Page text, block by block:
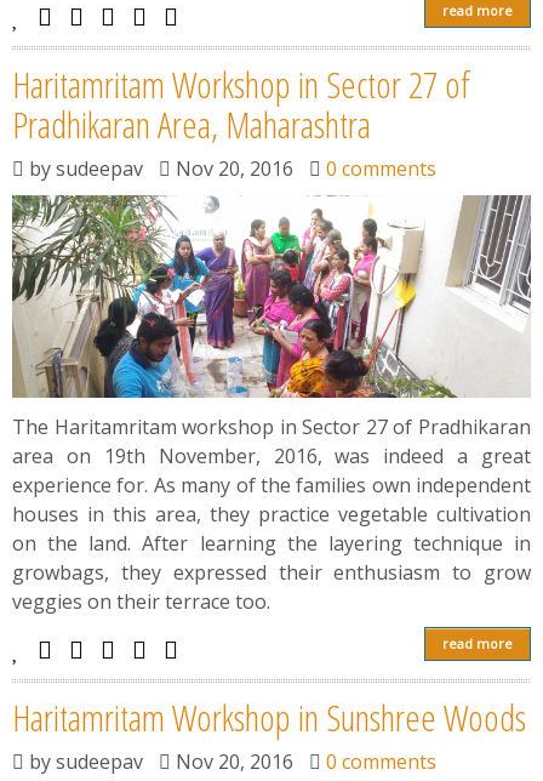
read more
Haritamritam Workshop in Sector 27 of
Pradhikaran Area, Maharashtra
bysudeepav Nov 20, 2016 0 comments
The Haritamritam workshop in Sector 27 of Pradhikaran
area on 19th November, 2016, was indeed a great
experience for. As many of the families own independent
houses in this area, they practice vegetable cultivation
on the land. After learning the layering technique in
growbags, they expressed their enthusiasm to grow
veggies on their terrace too.
read more
Haritamritam Workshop in Sunshree Woods
bysudeepav Nov 20, 2016 0 comments